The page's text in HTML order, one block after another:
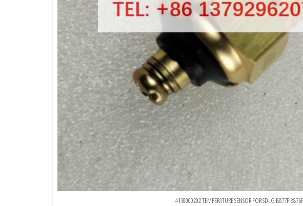
4130000202 TEMPERATURE SENSOR FOR SDLG B877F